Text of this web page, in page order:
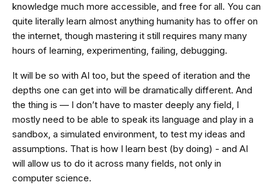
knowledge much more accessible, and free for all. You can
quite literally learn almost anything humanity has to offer on
the internet, though mastering it still requires many many
hours of learning, experimenting, failing, debugging.
It will be so with AI too, but the speed of iteration and the
depths one can get into will be dramatically different. And
the thing is — I don’t have to master deeply any field, I
mostly need to be able to speak its language and play in a
sandbox, a simulated environment, to test my ideas and
assumptions. That is how I learn best (by doing) - and AI
will allow us to do it across many fields, not only in
computer science.